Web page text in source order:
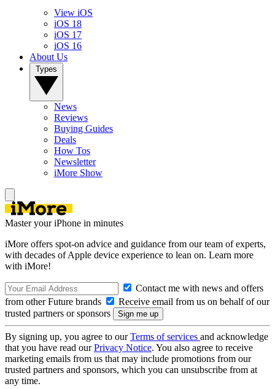
View iOS
iOS 18
iOS 17
iOS 16
About Us
News
Reviews
Buying Guides
Deals
How Tos
Newsletter
iMore Show
Master your iPhone in minutes
iMore offers spot-on advice and guidance from our team of experts,
with decades of Apple device experience to lean on. Learn more
with iMore!
Contact me with news and offers
from other Future brands
Receive email from us on behalf of our
trusted partners or sponsors
By signing up, you agree to ourTerms of services and acknowledge
that you have read ourPrivacy Notice. You also agree to receive
marketing emails from us that may include promotions from our
trusted partners and sponsors, which you can unsubscribe from at
any time.